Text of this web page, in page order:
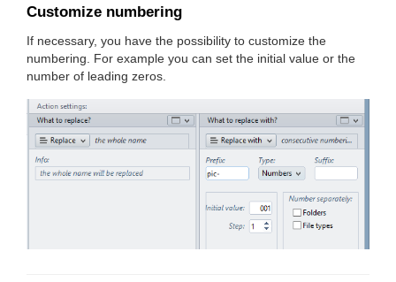
Customize numbering
If necessary, you have the possibility to customize the
numbering. For example you can set the initial value or the
number of leading zeros.